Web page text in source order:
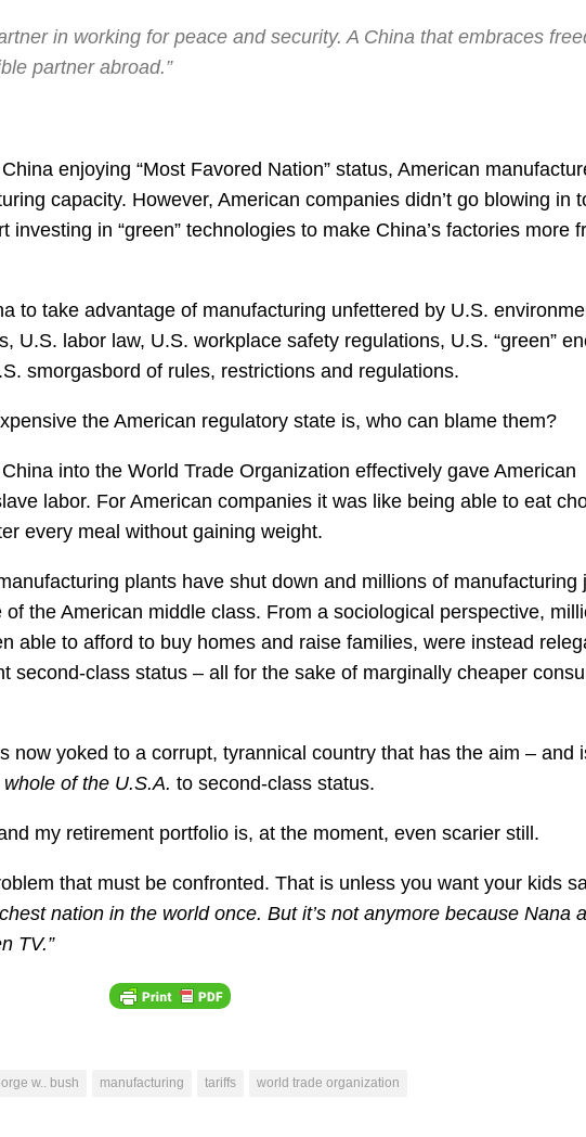
in working for peace and security. A China that embraces
partner abroad.”
enjoying “Most Favored Nation” status, American
capacity. However, American companies didn’t go blowing in
in “green” technologies to make China’s factories more
to take advantage of manufacturing unfettered by U.S.
U.S. labor law, U.S. workplace safety regulations, U.S. “green”
smorgasbord of rules, restrictions and regulations.
the American regulatory state is, who can blame them?
into the World Trade Organization effectively gave American
labor. For American companies it was like being able to eat
every meal without gaining weight.
plants have shut down and millions of manufacturing
the American middle class. From a sociological perspective,
able to afford to buy homes and raise families, were instead
second-class status – all for the sake of marginally cheaper
now yoked to a corrupt, tyrannical country that has the aim – and
whole of the U.S.A. to second-class status.
my retirement portfolio is, at the moment, even scarier still.
that must be confronted. That is unless you want your kids
nation in the world once. But it’s not anymore because Nana
TV.”
w.. bush manufacturing tariffs world trade organization